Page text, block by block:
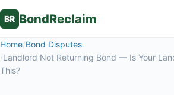
BR BondReclaim
Home/Bond Disputes
/Landlord Not Returning Bond — Is Your
This?